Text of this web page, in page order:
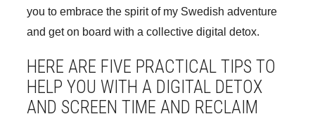
you to embrace the spirit of my Swedish adventure
and get on board with a collective digital detox.
HERE ARE FIVE PRACTICAL TIPS TO
HELP YOU WITH A DIGITAL DETOX
AND SCREEN TIME AND RECLAIM